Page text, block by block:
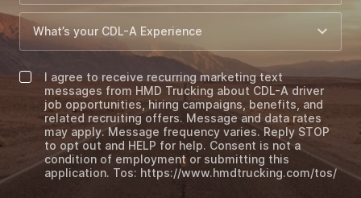
I agree to receive recurring marketing text
messages from HMD Trucking about CDL-A driver
job opportunities, hiring campaigns, benefits, and
related recruiting offers. Message and data rates
may apply. Message frequency varies. Reply STOP
to opt out and HELP for help. Consent is not a
condition of employment or submitting this
application. Tos: https://www.hmdtrucking.com/tos/